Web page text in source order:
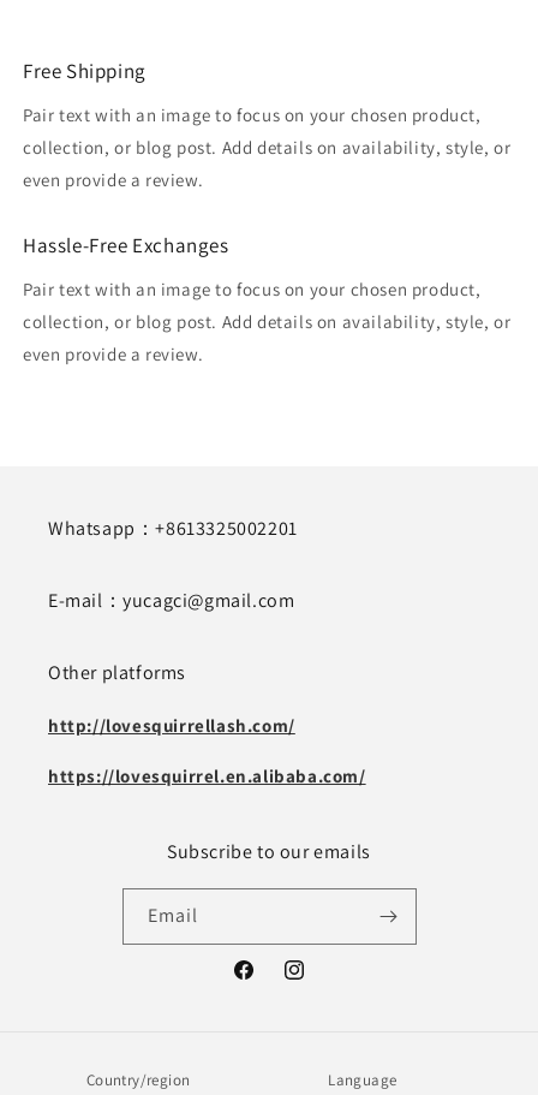
Free Shipping
Pair text with an image to focus on your chosen product,
collection, or blog post. Add details on availability, style, or
even provide a review.
Hassle-Free Exchanges
Pair text with an image to focus on your chosen product,
collection, or blog post. Add details on availability, style, or
even provide a review.
Whatsapp：+8613325002201
E-mail：yucagci@gmail.com
Other platforms
http://lovesquirrellash.com/
https://lovesquirrel.en.alibaba.com/
Subscribe to our emails
Email
FacebookInstagram
Country/region Language